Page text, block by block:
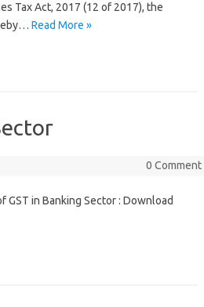
Tax Act, 2017 (12 of 2017), the
Read More »
0 Comment
GST in Banking Sector : Download